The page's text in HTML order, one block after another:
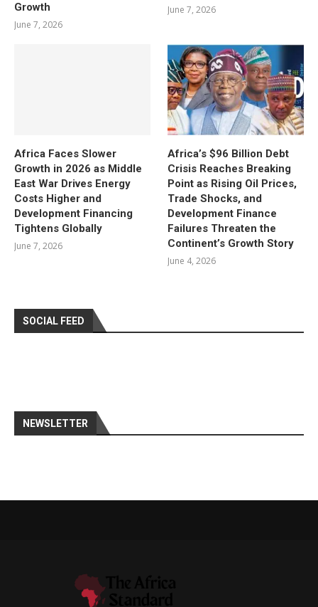
Growth
June 7, 2026
June 7, 2026
Africa Faces Slower
Growth in 2026 as Middle
East War Drives Energy
Costs Higher and
Development Financing
Tightens Globally
June 7, 2026
Africa’s $96 Billion Debt
Crisis Reaches Breaking
Point as Rising Oil Prices,
Trade Shocks, and
Development Finance
Failures Threaten the
Continent’s Growth Story
June 4, 2026
SOCIAL FEED
NEWSLETTER